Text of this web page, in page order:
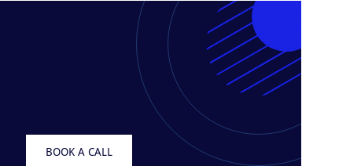
BOOK A CALL